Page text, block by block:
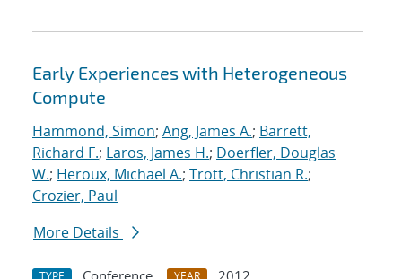
Early Experiences with Heterogeneous
Compute
Hammond, Simon; Ang, James A.; Barrett,
Richard F.; Laros, James H.; Doerfler, Douglas
W.; Heroux, Michael A.; Trott, Christian R.;
Crozier, Paul
More Details